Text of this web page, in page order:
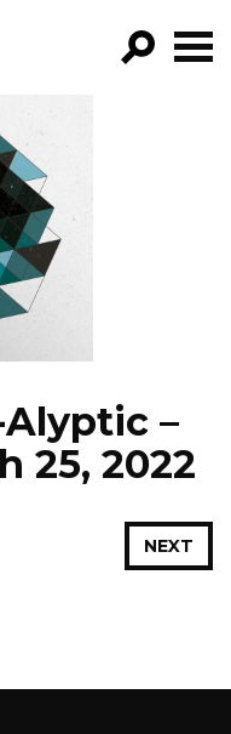
–
25, 2022
NEXT